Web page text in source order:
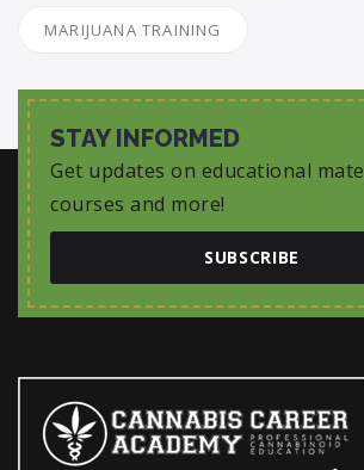
MARIJUANA TRAINING
STAY INFORMED
Get updates on educational
courses and more!
SUBSCRIBE